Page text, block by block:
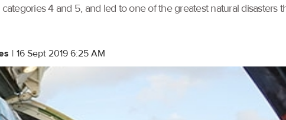
4 and 5, and led to one of the greatest natural disasters
| 16 Sept 2019 6:25 AM